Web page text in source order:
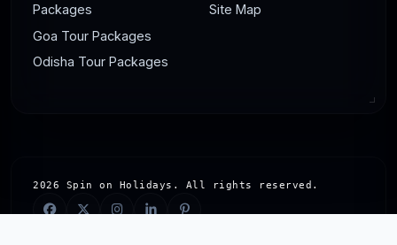
Packages
Goa Tour Packages
Odisha Tour Packages
Site Map
2026 Spin on Holidays. All rights reserved.